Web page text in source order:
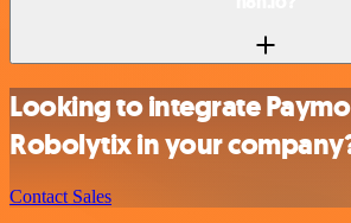
Looking to integrate
Robolytix in your
Contact Sales